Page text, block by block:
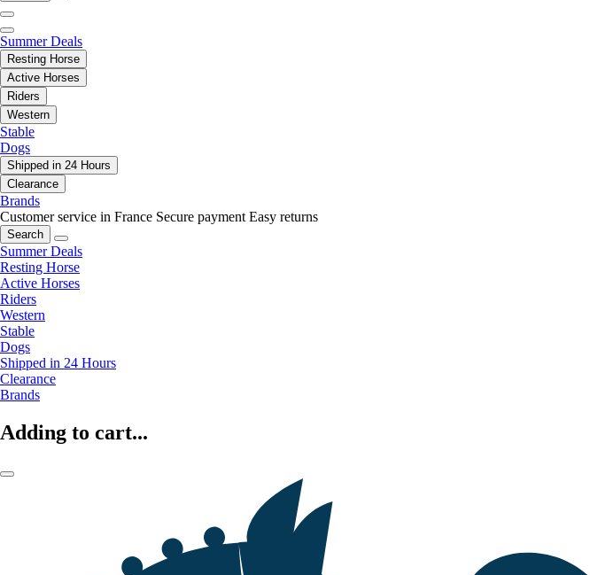
Summer Deals
Resting Horse
Active Horses
Riders
Western
Stable
Dogs
Shipped in 24 Hours
Clearance
Brands
Customer service in France Secure payment Easy returns
Search
Summer Deals
Resting Horse
Active Horses
Riders
Western
Stable
Dogs
Shipped in 24 Hours
Clearance
Brands
Adding to cart...